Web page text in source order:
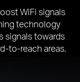
WiFi signals
technology
signals towards
to-reach areas.